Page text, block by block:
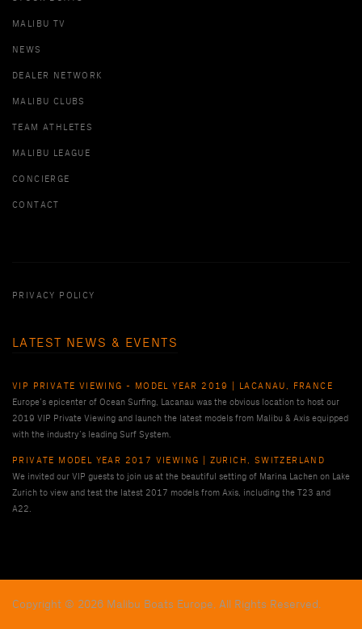
MALIBU TV
NEWS
DEALER NETWORK
MALIBU CLUBS
TEAM ATHLETES
MALIBU LEAGUE
CONCIERGE
CONTACT
PRIVACY POLICY
LATEST NEWS & EVENTS
VIP PRIVATE VIEWING - MODEL YEAR 2019 | LACANAU, FRANCE
Europe’s epicenter of Ocean Surfing, Lacanau was the obvious location to host our
2019 VIP Private Viewing and launch the latest models from Malibu & Axis equipped
with the industry’s leading Surf System.
PRIVATE MODEL YEAR 2017 VIEWING | ZURICH, SWITZERLAND
We invited our VIP guests to join us at the beautiful setting of Marina Lachen on Lake
Zurich to view and test the latest 2017 models from Axis, including the T23 and
A22.
Copyright © 2026 Malibu Boats Europe, All Rights Reserved.